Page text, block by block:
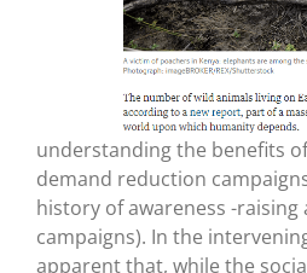
understanding the benefits
demand reduction
history of awareness -raising
campaigns). In the
apparent that, while the